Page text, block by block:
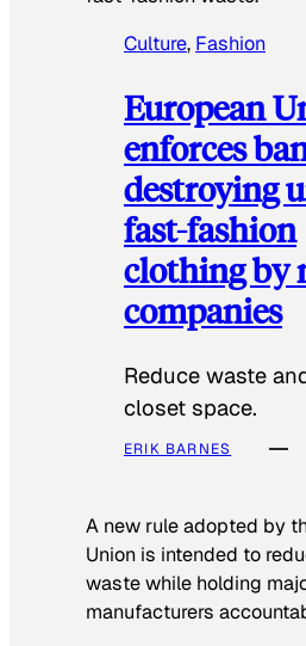
Culture, Fashion
European
enforces
destroying
fast-fashion
clothing by
companies
Reduce waste
closet space.
ERIK BARNES
A new rule adopted by
Union is intended to
waste while holding
manufacturers